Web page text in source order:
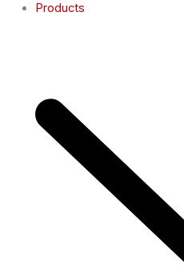
Products